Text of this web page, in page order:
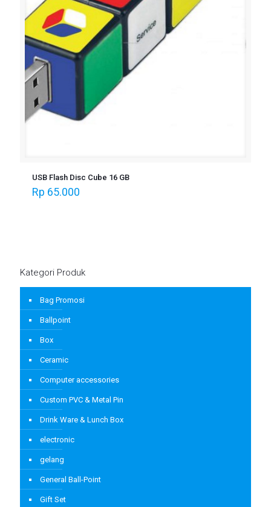
USB Flash Disc Cube 16 GB
Rp 65.000
Kategori Produk
Bag Promosi
Ballpoint
Box
Ceramic
Computer accessories
Custom PVC & Metal Pin
Drink Ware & Lunch Box
electronic
gelang
General Ball-Point
Gift Set